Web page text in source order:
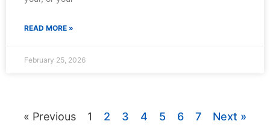
READ MORE »
February 25, 2026
« Previous 1 2 3 4 5 6 7 Next »